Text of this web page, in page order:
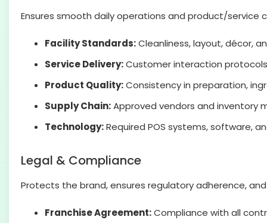
Ensures smooth daily operations and product/service
Facility Standards:Cleanliness, layout, décor,
Service Delivery:Customer interaction
Product Quality:Consistency in preparation,
Supply Chain:Approved vendors and inventory
Technology:Required POS systems, software,
Legal & Compliance
Protects the brand, ensures regulatory adherence,
Franchise Agreement:Compliance with all